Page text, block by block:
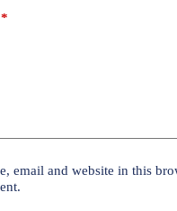
*
email and website in this